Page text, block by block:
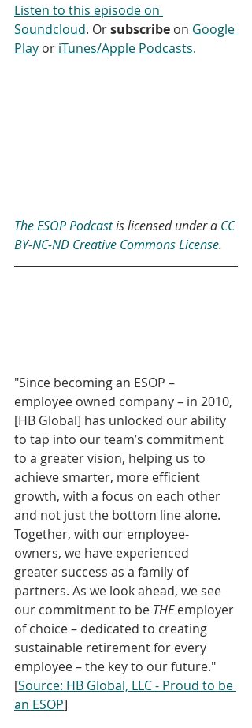
Listen to this episode on
Soundcloud. Or subscribe on Google
Play or iTunes/Apple Podcasts.
The ESOP Podcast is licensed under a CC
BY-NC-ND Creative Commons License.
"Since becoming an ESOP –
employee owned company – in 2010,
[HB Global] has unlocked our ability
to tap into our team’s commitment
to a greater vision, helping us to
achieve smarter, more efficient
growth, with a focus on each other
and not just the bottom line alone.
Together, with our employee-
owners, we have experienced
greater success as a family of
partners. As we look ahead, we see
our commitment to be THE employer
of choice – dedicated to creating
sustainable retirement for every
employee – the key to our future."
[Source: HB Global, LLC - Proud to be
an ESOP]